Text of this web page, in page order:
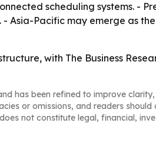
scheduling systems. -
Asia-Pacific may emerge as
with The Business
has been refined to improve
or omissions, and readers should
not constitute legal, financial,